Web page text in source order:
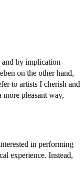
and by implication
on the other hand,
to artists I cherish and
pleasant way,
in performing
experience. Instead,